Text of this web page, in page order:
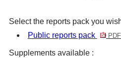
Select the reports pack you
Public reports pack
Supplements available :